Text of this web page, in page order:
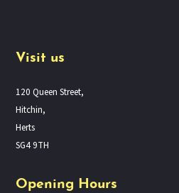
Visit us
120 Queen Street,
Hitchin,
Herts
SG4 9TH
Opening Hours